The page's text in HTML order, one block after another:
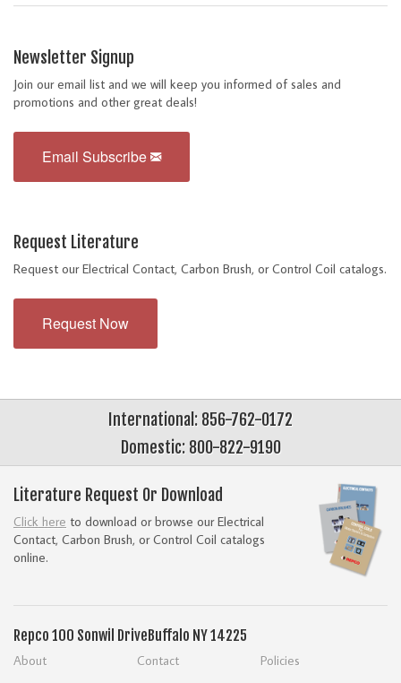
Newsletter Signup
Join our email list and we will keep you informed of sales and
promotions and other great deals!
Email Subscribe
Request Literature
Request our Electrical Contact, Carbon Brush, or Control Coil catalogs.
Request Now
International: 856-762-0172
Domestic: 800-822-9190
Literature Request Or Download
Click here to download or browse our Electrical
Contact, Carbon Brush, or Control Coil catalogs
online.
Repco 100 Sonwil DriveBuffalo NY 14225
About Contact
Policies